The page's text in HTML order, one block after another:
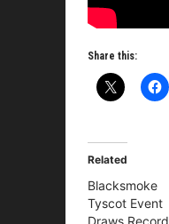
Share this:
Related
Blacksmoke
Tyscot Event
Draws Record